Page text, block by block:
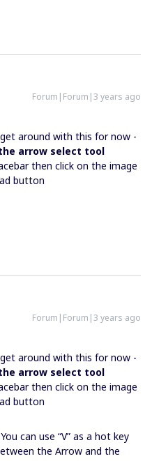
Forum|Forum|3 years ago
around with this for now -
arrow select tool
then click on the image
button
Forum|Forum|3 years ago
around with this for now -
arrow select tool
then click on the image
button
can use “V” as a hot key
the Arrow and the